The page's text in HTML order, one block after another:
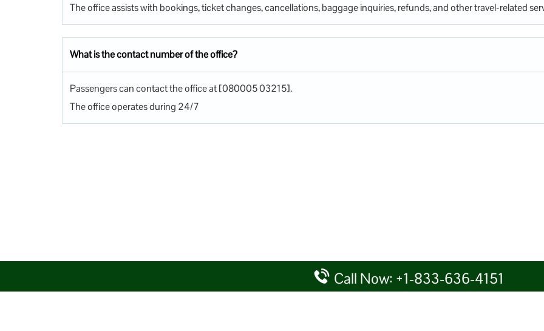
The office assists with bookings, ticket changes, cancellations, baggage inquiries, refunds, and other travel-related
What is the contact number of the office?
Passengers can contact the office at [080005 03215].
The office operates during 24/7
Call Now: +1-833-636-4151